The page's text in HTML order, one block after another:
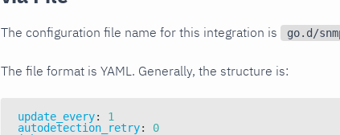
The configuration file name for this integration is go.d/
The file format is YAML. Generally, the structure is:
update_every:
1
autodetection_retry:
0